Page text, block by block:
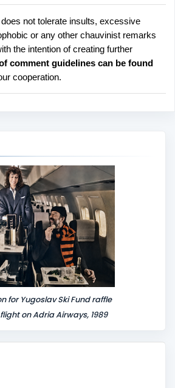
not tolerate insults, excessive
or any other chauvinist remarks
the intention of creating further
comment guidelines can be found
cooperation.
for Yugoslav Ski Fund raffle
on Adria Airways, 1989